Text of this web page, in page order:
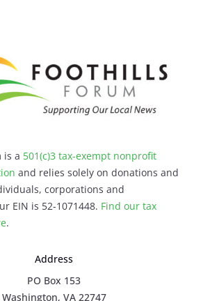
is a 501(c)3 tax-exempt nonprofit
and relies solely on donations and
corporations and
EIN is 52-1071448. Find our tax
.
Address
PO Box 153
Washington, VA 22747